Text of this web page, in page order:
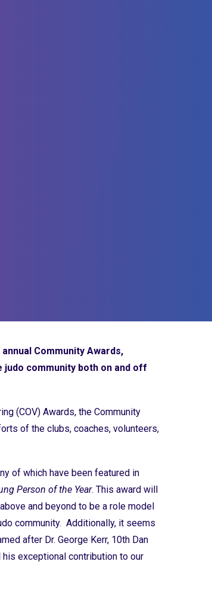
Community Awards,
community both on and off
(COV) Awards, the Community
of the clubs, coaches, volunteers,
of which have been featured in
Person of the Year. This award will
and beyond to be a role model
community. Additionally, it seems
after Dr. George Kerr, 10th Dan
his exceptional contribution to our